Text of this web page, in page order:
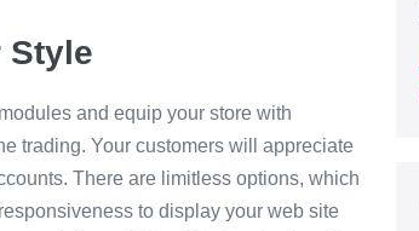
Style
and equip your store with
trading. Your customers will appreciate
There are limitless options, which
to display your web site